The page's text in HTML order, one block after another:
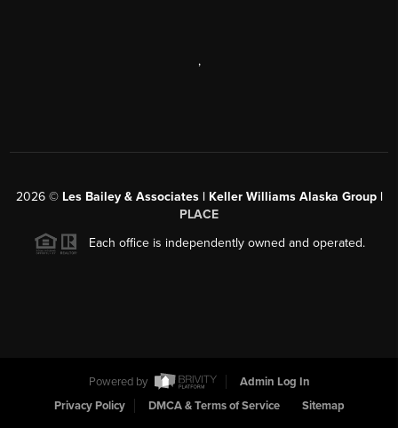
,
2026© Les Bailey & Associates | Keller Williams Alaska Group |
PLACE
Each office is independently owned and operated.
Powered by
Admin Log In
Privacy Policy
DMCA & Terms of Service Sitemap